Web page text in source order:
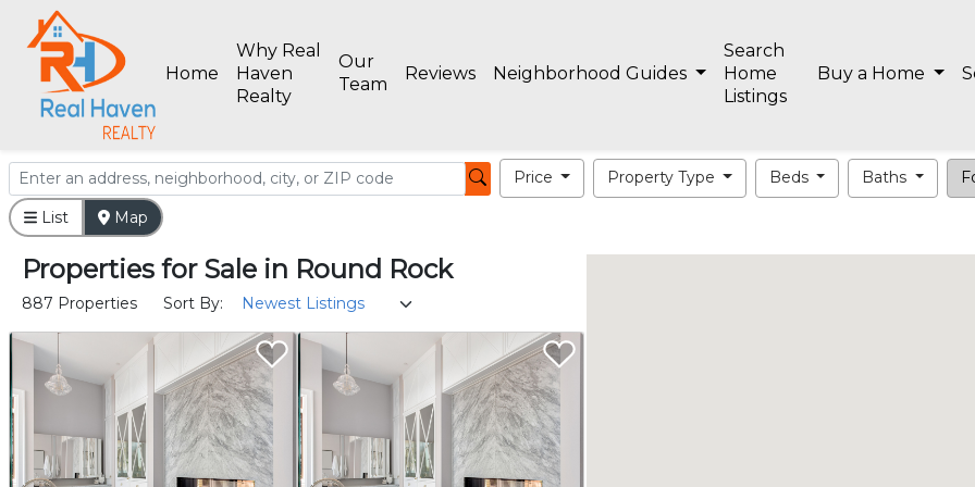
Home
Why Real
Haven
Realty
Our
Team
Reviews Neighborhood Guides
Search
Home
Listings
Buy a Home
Price Property Type Beds Baths
List Map
Properties for Sale in Round Rock
887 Properties Sort By: